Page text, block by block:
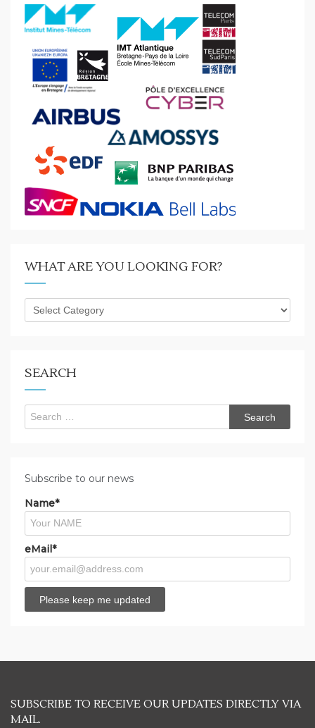
WHAT ARE YOU LOOKING FOR?
What
are
SEARCH
Search
for:
Subscribe to our news
Name*
eMail*
SUBSCRIBE TO RECEIVE OUR UPDATES DIRECTLY VIA
MAIL.